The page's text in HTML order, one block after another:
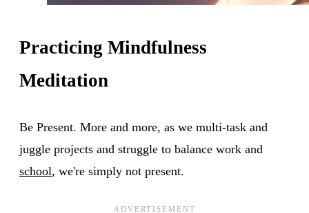
Practicing Mindfulness
Meditation
Be Present. More and more, as we multi-task and
juggle projects and struggle to balance work and
school, we're simply not present.